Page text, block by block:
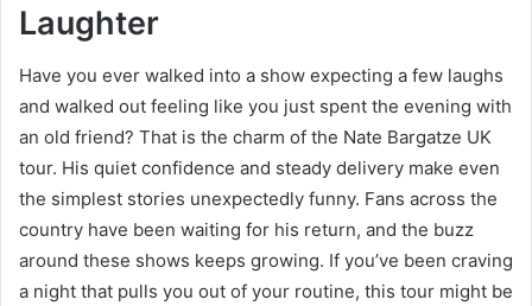
Laughter
Have you ever walked into a show expecting a few laughs
and walked out feeling like you just spent the evening with
an old friend? That is the charm of the Nate Bargatze UK
tour. His quiet confidence and steady delivery make even
the simplest stories unexpectedly funny. Fans across the
country have been waiting for his return, and the buzz
around these shows keeps growing. If you’ve been craving
a night that pulls you out of your routine, this tour might be